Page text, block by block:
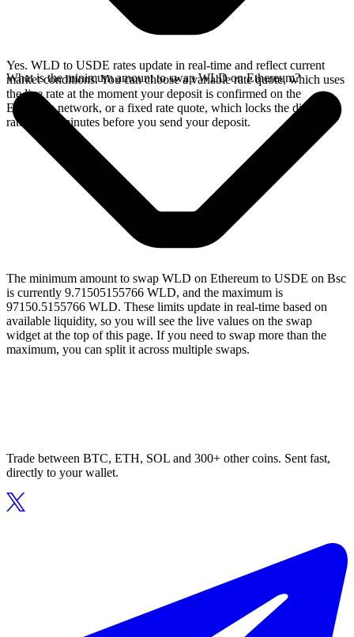
Yes. WLD to USDE rates update in real-time and reflect current
market conditions. You can choose a variable rate quote, which uses
the live rate at the moment your deposit is confirmed on the
Ethereum network, or a fixed rate quote, which locks the displayed
rate for 15 minutes before you send your deposit.
What is the minimum amount to swap WLD on Ethereum?
The minimum amount to swap WLD on Ethereum to USDE on Bsc
is currently 9.71505155766 WLD, and the maximum is
97150.5155766 WLD. These limits update in real-time based on
available liquidity, so you will see the live values on the swap
widget at the top of this page. If you need to swap more than the
maximum, you can split it across multiple swaps.
Trade between BTC, ETH, SOL and 300+ other coins. Sent fast,
directly to your wallet.